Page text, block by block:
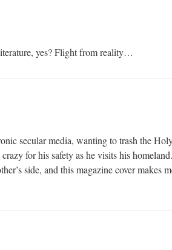
yes? Flight from reality…
secular media, wanting to trash the
for his safety as he visits his homeland.
side, and this magazine cover makes